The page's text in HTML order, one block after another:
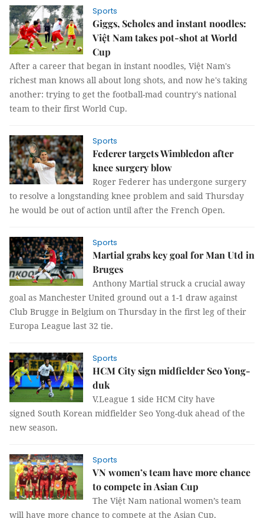
Sports
Giggs, Scholes and instant noodles:
Việt Nam takes pot-shot at World
Cup
After a career that began in instant noodles, Việt Nam's
richest man knows all about long shots, and now he's taking
another: trying to get the football-mad country's national
team to their first World Cup.
Sports
Federer targets Wimbledon after
knee surgery blow
Roger Federer has undergone surgery
to resolve a longstanding knee problem and said Thursday
he would be out of action until after the French Open.
Sports
Martial grabs key goal for Man Utd in
Bruges
Anthony Martial struck a crucial away
goal as Manchester United ground out a 1-1 draw against
Club Brugge in Belgium on Thursday in the first leg of their
Europa League last 32 tie.
Sports
HCM City sign midfielder Seo Yong-
duk
V.League 1 side HCM City have
signed South Korean midfielder Seo Yong-duk ahead of the
new season.
Sports
VN women’s team have more chance
to compete in Asian Cup
The Việt Nam national women’s team
will have more chance to compete at the Asian Cup,